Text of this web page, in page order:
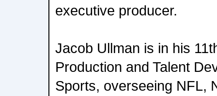
executive producer.
Jacob Ullman is in his
Production and Talent
Sports, overseeing NFL,